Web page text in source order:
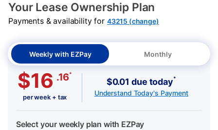
Your Lease Ownership Plan
Payments & availability for 43215 (change)
Weekly with EZPay Monthly
$16 .16*
per week + tax
$0.01 due today*
Understand Today's Payment
Select your weekly plan with EZPay